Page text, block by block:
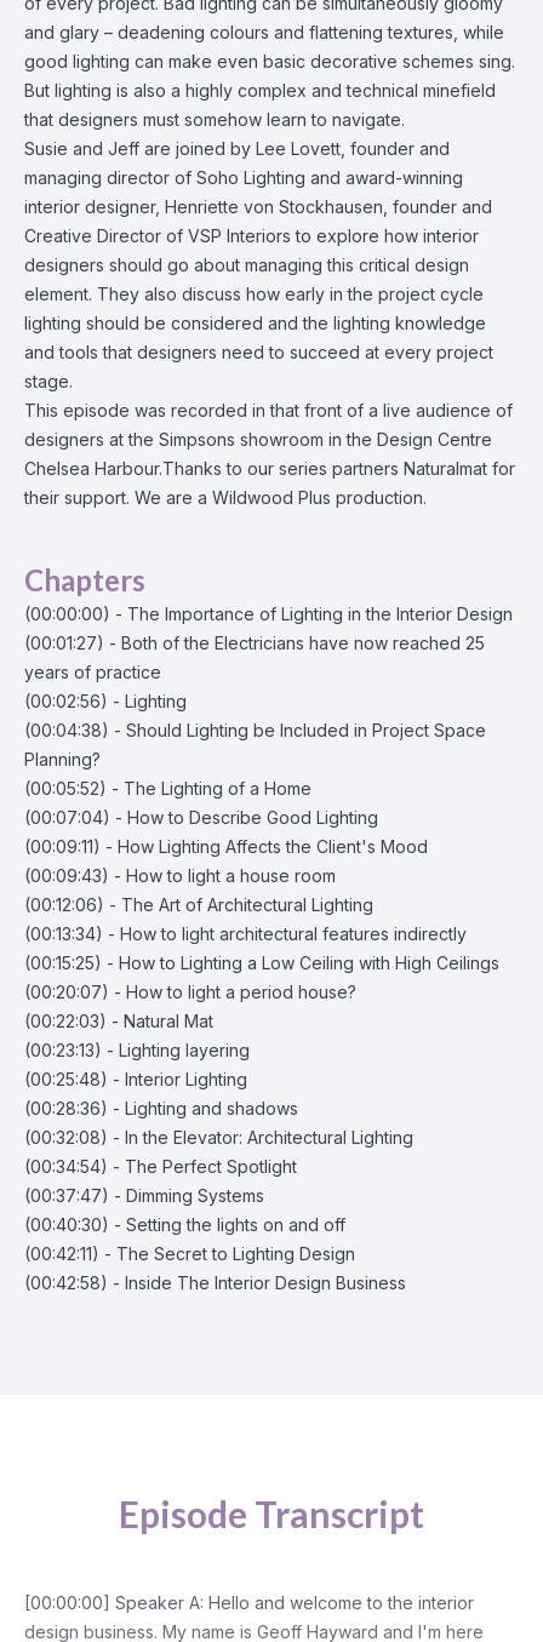
and glary – deadening colours and flattening textures, while
good lighting can make even basic decorative schemes sing.
But lighting is also a highly complex and technical minefield
that designers must somehow learn to navigate.
Susie and Jeff are joined by Lee Lovett, founder and
managing director of Soho Lighting and award-winning
interior designer, Henriette von Stockhausen, founder and
Creative Director of VSP Interiors to explore how interior
designers should go about managing this critical design
element. They also discuss how early in the project cycle
lighting should be considered and the lighting knowledge
and tools that designers need to succeed at every project
stage.
This episode was recorded in that front of a live audience of
designers at the Simpsons showroom in the Design Centre
Chelsea Harbour.Thanks to our series partners Naturalmat for
their support. We are a Wildwood Plus production.
Chapters
(00:00:00) - The Importance of Lighting in the Interior Design
(00:01:27) - Both of the Electricians have now reached 25
years of practice
(00:02:56) - Lighting
(00:04:38) - Should Lighting be Included in Project Space
Planning?
(00:05:52) - The Lighting of a Home
(00:07:04) - How to Describe Good Lighting
(00:09:11) - How Lighting Affects the Client's Mood
(00:09:43) - How to light a house room
(00:12:06) - The Art of Architectural Lighting
(00:13:34) - How to light architectural features indirectly
(00:15:25) - How to Lighting a Low Ceiling with High Ceilings
(00:20:07) - How to light a period house?
(00:22:03) - Natural Mat
(00:23:13) - Lighting layering
(00:25:48) - Interior Lighting
(00:28:36) - Lighting and shadows
(00:32:08) - In the Elevator: Architectural Lighting
(00:34:54) - The Perfect Spotlight
(00:37:47) - Dimming Systems
(00:40:30) - Setting the lights on and off
(00:42:11) - The Secret to Lighting Design
(00:42:58) - Inside The Interior Design Business
Episode Transcript